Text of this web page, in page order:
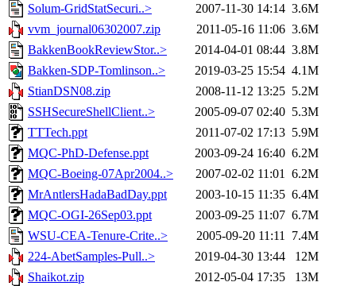
Solum-GridStatSecuri..>
2007-11-30 14:14 3.6M
vvm_journal06302007.zip
2011-05-16 11:06 3.6M
BakkenBookReviewStor..>
2014-04-01 08:44 3.8M
Bakken-SDP-Tomlinson..>
2019-03-25 15:54 4.1M
StianDSN08.zip
2008-11-12 13:25 5.2M
SSHSecureShellClient..>
2005-09-07 02:40 5.3M
TTTech.ppt
2011-07-02 17:13 5.9M
MQC-PhD-Defense.ppt
2003-09-24 16:40 6.2M
MQC-Boeing-07Apr2004..>
2007-02-02 11:01 6.2M
MrAntlersHadaBadDay.ppt
2003-10-15 11:35 6.4M
MQC-OGI-26Sep03.ppt
2003-09-25 11:07 6.7M
WSU-CEA-Tenure-Crite..>
2005-09-20 11:11 7.4M
224-AbetSamples-Pull..>
2019-04-30 13:44
12M
Shaikot.zip
2012-05-04 17:35
13M